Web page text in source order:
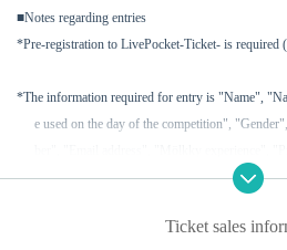
■問い合わせ先：
ご了承ください。
■Notes regarding entries
*Pre-registration to LivePocket-Ticket- is required
*The information required for entry is "Name",
e used on the day of the competition",
choice)" and "Team name (if you wish to join in
Ticket sales